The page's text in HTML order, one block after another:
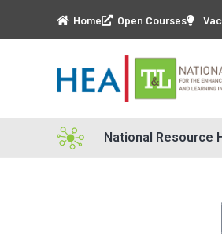
Home Open Courses
National Resource